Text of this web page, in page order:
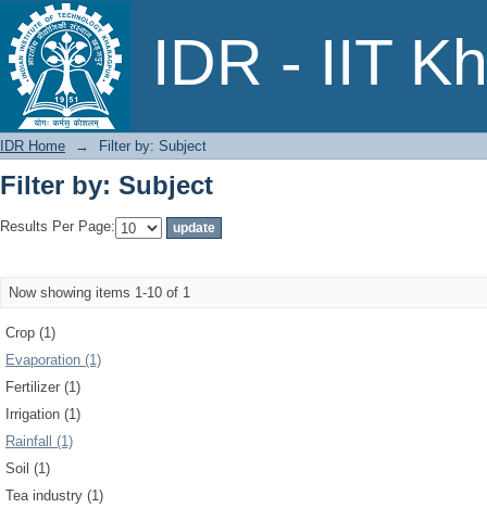
IDR - IIT
Filter by: Subject
IDR Home → Filter by: Subject
Filter by: Subject
Results Per Page:
Now showing items 1-10 of 1
Crop (1)
Evaporation (1)
Fertilizer (1)
Irrigation (1)
Rainfall (1)
Soil (1)
Tea industry (1)